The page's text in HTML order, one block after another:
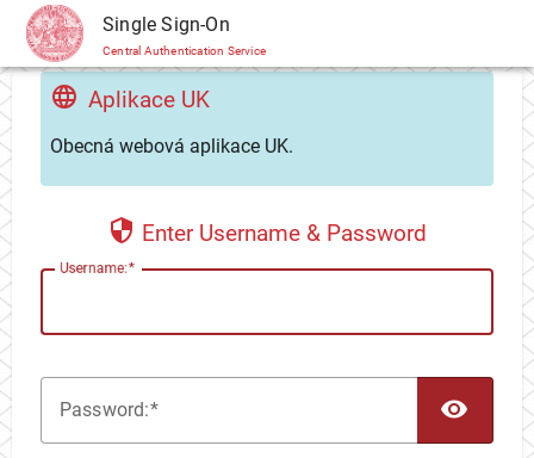
CAS Single Sign-On
Central Authentication Service
Aplikace UK
Obecná webová aplikace UK.
Enter Username & Password
Username:
Password: